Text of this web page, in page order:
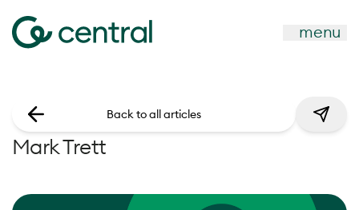
menu
Mark Trett
Back to all articles